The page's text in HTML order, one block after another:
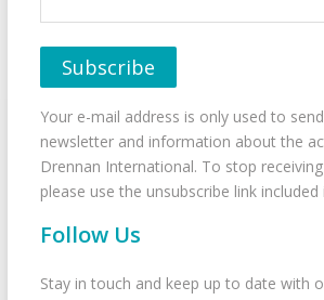
Your e-mail address is only used to
newsletter and information about the
Drennan International. To stop
please use the unsubscribe link
Follow Us
Stay in touch and keep up to date with